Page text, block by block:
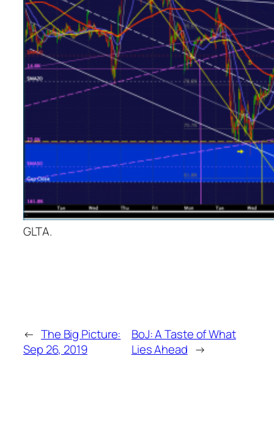
GLTA.
← The Big Picture:
Sep 26, 2019
BoJ: A Taste of What
Lies Ahead →